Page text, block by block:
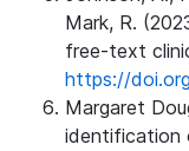
Mark, R.
free-text
https://
Margaret
identification